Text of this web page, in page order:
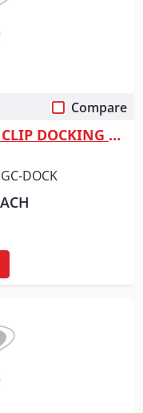
Compare
GAS CLIP TECHNOLOGY GAS CLIP DOCKING STATION H2S
DOCK